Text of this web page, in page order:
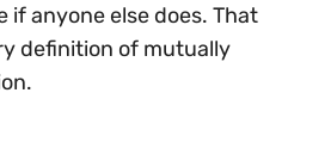
if anyone else does. That
definition of mutually